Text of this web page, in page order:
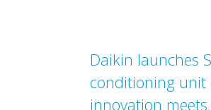
Daikin launches
conditioning unit
innovation